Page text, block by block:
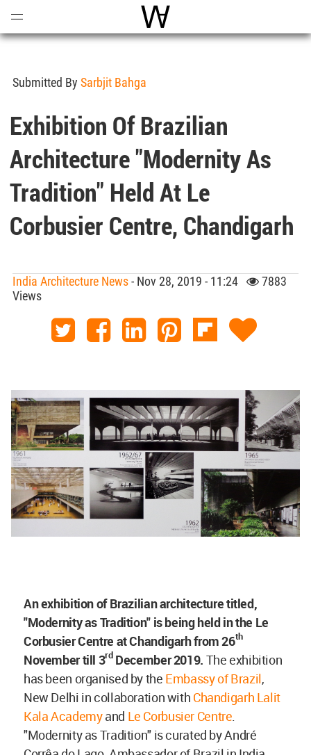
World Architecture
Submitted By Sarbjit Bahga
Exhibition Of Brazilian
Architecture "Modernity As
Tradition" Held At Le
Corbusier Centre, Chandigarh
India Architecture News- Nov 28, 2019 - 11:24
7883
Views
An exhibition of Brazilian architecture titled,
"Modernity as Tradition" is being held in the Le
Corbusier Centre at Chandigarh from 26th
November till 3rdDecember 2019. The exhibition
has been organised by the Embassy of Brazil,
New Delhi in collaboration with Chandigarh Lalit
Kala Academyand Le Corbusier Centre.
"Modernity as Tradition" is curated by André